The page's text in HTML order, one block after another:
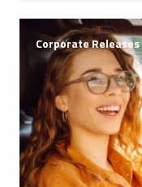
Corporate Releases